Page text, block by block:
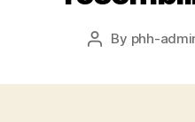
Post
By phh-